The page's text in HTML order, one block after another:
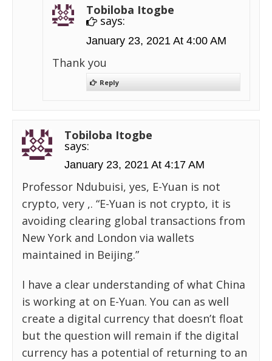
Tobiloba Itogbe
says:
January 23, 2021 At 4:00 AM
Thank you
Reply
Tobiloba Itogbe
says:
January 23, 2021 At 4:17 AM
Professor Ndubuisi, yes, E-Yuan is not
crypto, very ,. “E-Yuan is not crypto, it is
avoiding clearing global transactions from
New York and London via wallets
maintained in Beijing.”
I have a clear understanding of what China
is working at on E-Yuan. You can as well
create a digital currency that doesn’t float
but the question will remain if the digital
currency has a potential of returning to an